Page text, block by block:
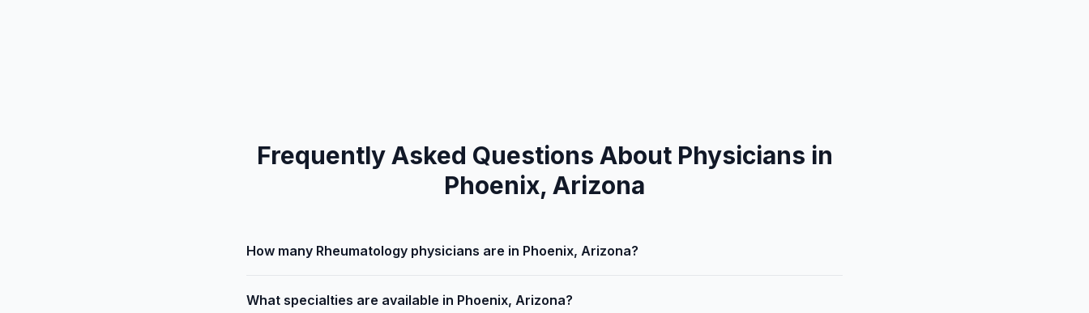
Frequently Asked Questions About Physicians in
Phoenix, Arizona
How many Rheumatology physicians are in Phoenix, Arizona?
What specialties are available in Phoenix, Arizona?